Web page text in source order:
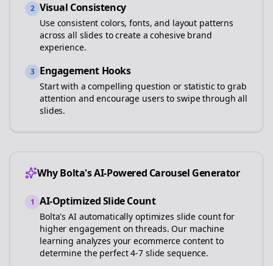
2 Visual Consistency
Use consistent colors, fonts, and layout patterns
across all slides to create a cohesive brand
experience.
3 Engagement Hooks
Start with a compelling question or statistic to grab
attention and encourage users to swipe through all
slides.
Why Bolta's AI-Powered Carousel Generator
1 AI-Optimized Slide Count
Bolta's AI automatically optimizes slide count for
higher engagement onthreads. Our machine
learning analyzes yourecommerce content to
determine the perfect 4-7 slide sequence.